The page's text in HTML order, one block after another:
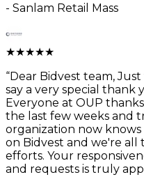
- Sanlam Retail Mass
★★★★★
“Dear Bidvest team,
say a very special thank
Everyone at OUP
the last few weeks and
organization now
on Bidvest and we're
efforts. Your
and requests is truly